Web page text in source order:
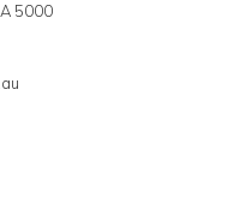
5000